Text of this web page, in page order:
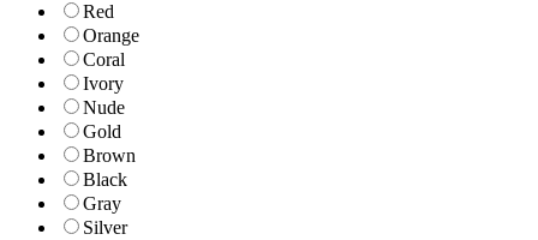
Red
Orange
Coral
Ivory
Nude
Gold
Brown
Black
Gray
Silver